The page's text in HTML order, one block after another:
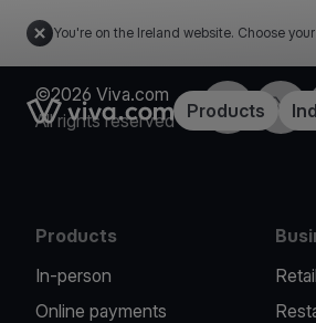
You're on the Ireland website. Choose
Link to the homepageProducts
©2026 Viva.com
All rights reserved
Facebook
Products
In-person
Online payments
Retail